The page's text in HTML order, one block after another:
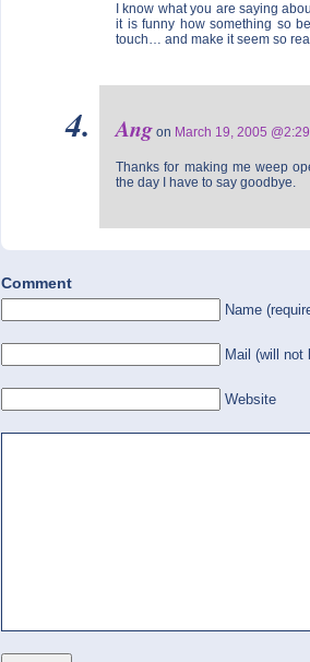
I know what you are saying
it is funny how something so
touch… and make it seem so
Ang on March 19, 2005
Thanks for making me weep
the day I have to say goodbye.
Comment
Name
Mail (will not
Website